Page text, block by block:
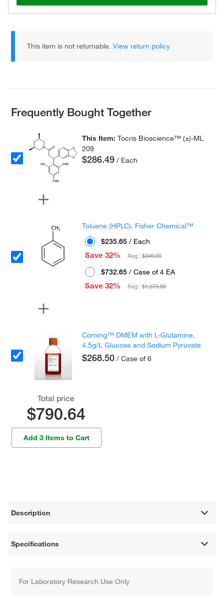
This item is not returnable.View return policy
Frequently Bought Together
This Item:Tocris Bioscience™ (±)-ML
209
$286.49 / Each
Toluene (HPLC), Fisher Chemical™
$235.65 / Each
Save 32%
Reg :$349.00
$732.65 / Case of 4 EA
Save 32%
Reg :$1,073.00
Corning™ DMEM with L-Glutamine,
4.5g/L Glucose and Sodium Pyruvate
$268.50 / Case of 6
Total price
$790.64
Add 3 Items to Cart
Description
Specifications
For Laboratory Research Use Only